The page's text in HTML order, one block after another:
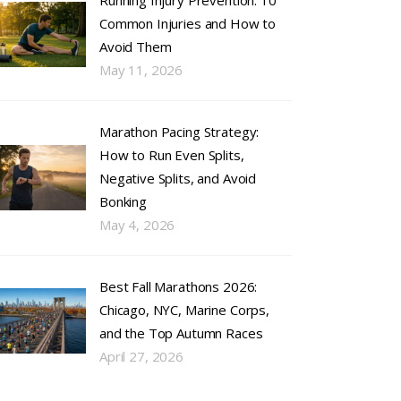
Common Injuries and How to
Avoid Them
May 11, 2026
Marathon Pacing Strategy:
How to Run Even Splits,
Negative Splits, and Avoid
Bonking
May 4, 2026
Best Fall Marathons 2026:
Chicago, NYC, Marine Corps,
and the Top Autumn Races
April 27, 2026